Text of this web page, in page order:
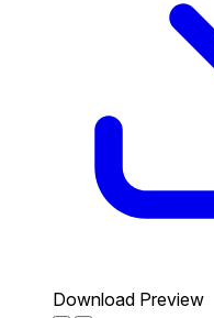
Download Preview